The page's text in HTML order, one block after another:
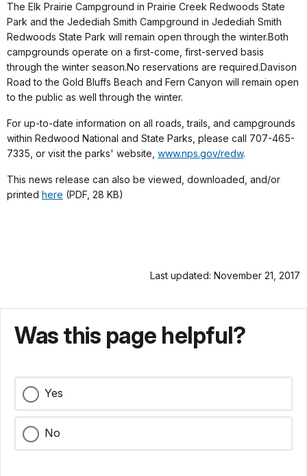
The Elk Prairie Campground in Prairie Creek Redwoods State
Park and the Jedediah Smith Campground in Jedediah Smith
Redwoods State Park will remain open through the winter.Both
campgrounds operate on a first-come, first-served basis
through the winter season.No reservations are required.Davison
Road to the Gold Bluffs Beach and Fern Canyon will remain open
to the public as well through the winter.
For up-to-date information on all roads, trails, and campgrounds
within Redwood National and State Parks, please call 707-465-
7335, or visit the parks' website, www.nps.gov/redw.
This news release can also be viewed, downloaded, and/or
printed here (PDF, 28 KB)
Last updated: November 21, 2017
Was this page helpful?
Yes
No